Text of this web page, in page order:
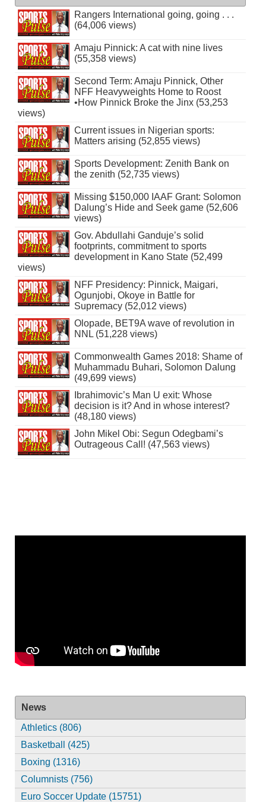
Rangers International going, going . . .
(64,006 views)
Amaju Pinnick: A cat with nine lives
(55,358 views)
Second Term: Amaju Pinnick, Other
NFF Heavyweights Home to Roost
•How Pinnick Broke the Jinx (53,253
views)
Current issues in Nigerian sports:
Matters arising (52,855 views)
Sports Development: Zenith Bank on
the zenith (52,735 views)
Missing $150,000 IAAF Grant: Solomon
Dalung’s Hide and Seek game (52,606
views)
Gov. Abdullahi Ganduje’s solid
footprints, commitment to sports
development in Kano State (52,499
views)
NFF Presidency: Pinnick, Maigari,
Ogunjobi, Okoye in Battle for
Supremacy (52,012 views)
Olopade, BET9A wave of revolution in
NNL (51,228 views)
Commonwealth Games 2018: Shame of
Muhammadu Buhari, Solomon Dalung
(49,699 views)
Ibrahimovic’s Man U exit: Whose
decision is it? And in whose interest?
(48,180 views)
John Mikel Obi: Segun Odegbami’s
Outrageous Call! (47,563 views)
News
Athletics (806)
Basketball (425)
Boxing (1316)
Columnists (756)
Euro Soccer Update (15751)